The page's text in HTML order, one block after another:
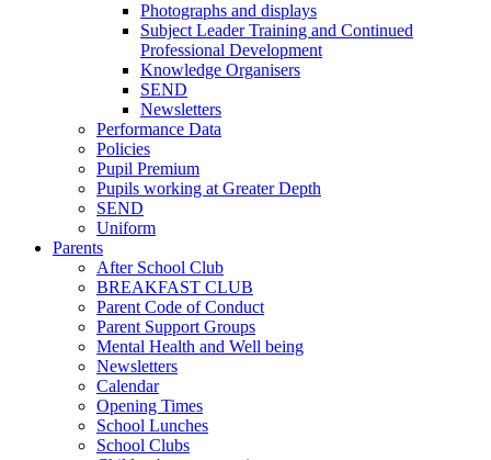
Photographs and displays
Subject Leader Training and Continued
Professional Development
Knowledge Organisers
SEND
Newsletters
Performance Data
Policies
Pupil Premium
Pupils working at Greater Depth
SEND
Uniform
Parents
After School Club
BREAKFAST CLUB
Parent Code of Conduct
Parent Support Groups
Mental Health and Well being
Newsletters
Calendar
Opening Times
School Lunches
School Clubs